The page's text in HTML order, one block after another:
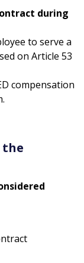
during
to serve a
on Article 53
compensation
the